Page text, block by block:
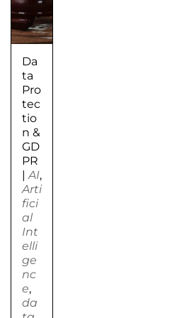
Da
ta
Pro
tec
tio
n &
GD
PR
|AI,
Arti
fici
al
Int
elli
ge
nc
e,
da